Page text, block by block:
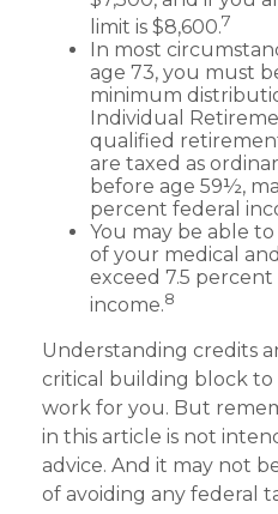
limit is $8,600.7
In most
age 73, you must
minimum
Individual
qualified
are taxed as
before age 59½,
percent federal
You may be able
of your medical
exceed 7.5
income.8
Understanding credits
critical building block
work for you. But
in this article is not
advice. And it may not
of avoiding any federal